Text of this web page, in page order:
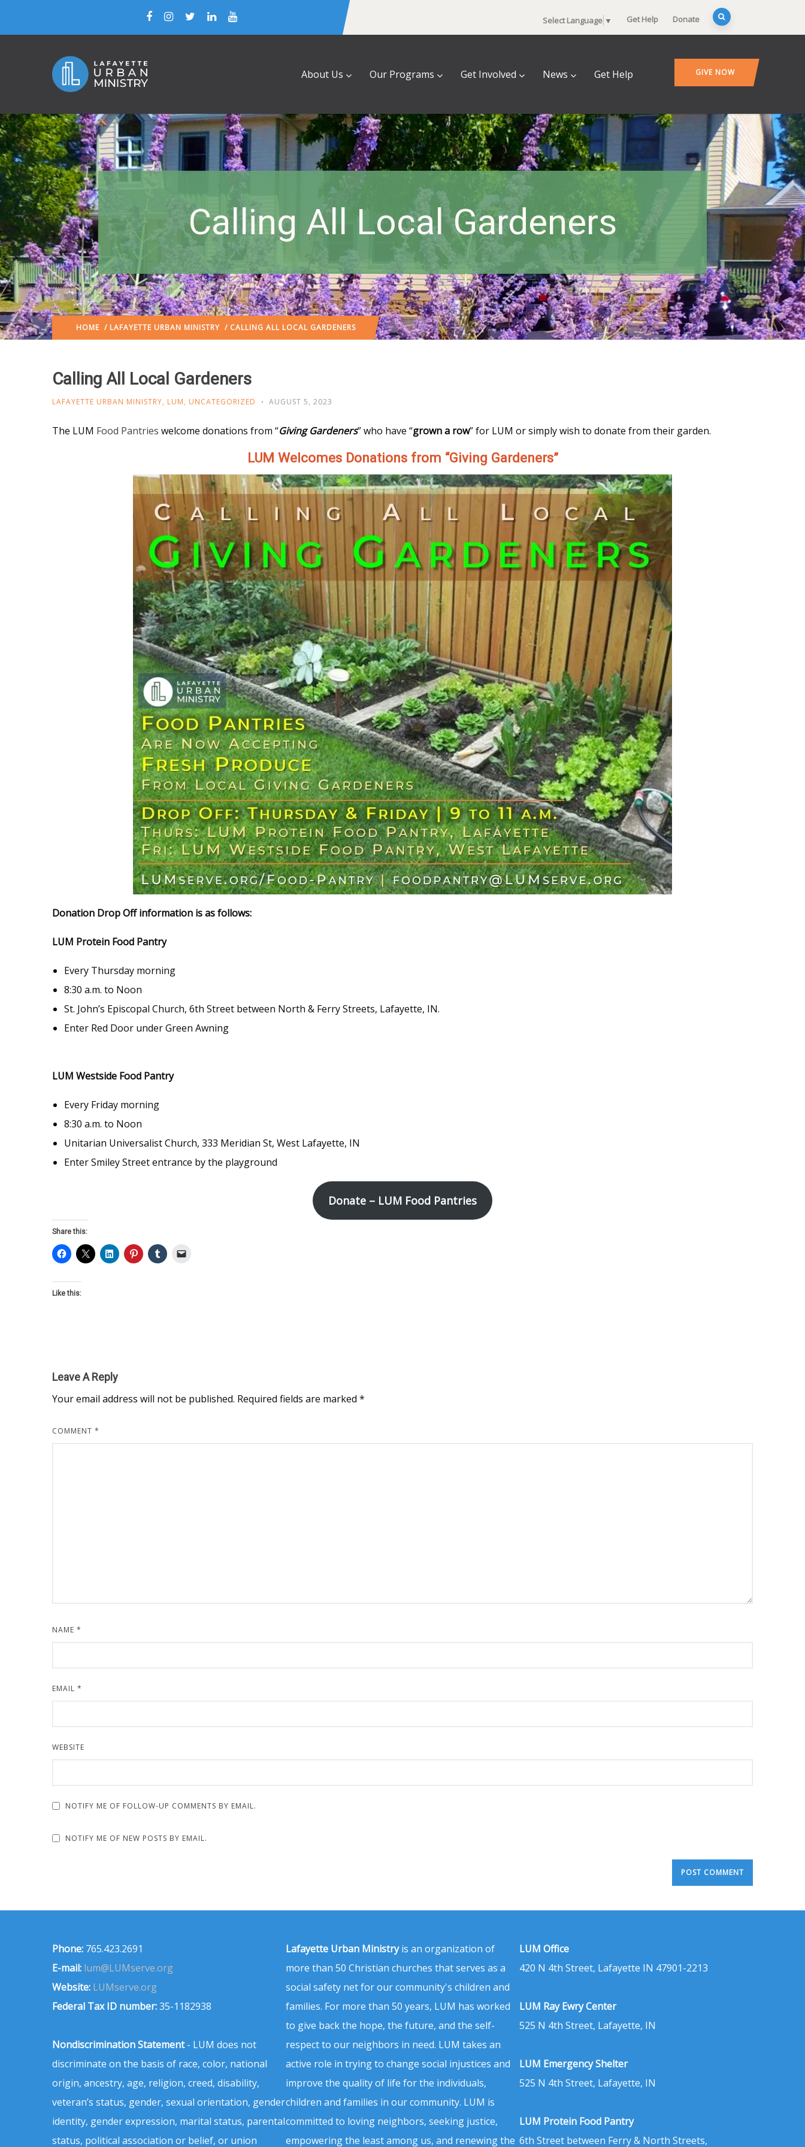
Select Language ▼ Get Help Donate
About Us Our Programs Get Involved News Get Help GIVE NOW
Calling All Local Gardeners
HOME / LAFAYETTE URBAN MINISTRY / CALLING ALL LOCAL GARDENERS
Calling All Local Gardeners
LAFAYETTE URBAN MINISTRY, LUM, UNCATEGORIZED AUGUST 5, 2023
The LUM Food Pantries welcome donations from “Giving Gardeners” who have “grown a row” for LUM or simply wish to donate from their garden.
LUM Welcomes Donations from “Giving Gardeners”
Donation Drop Off information is as follows:
LUM Protein Food Pantry
Every Thursday morning
8:30 a.m. to Noon
St. John’s Episcopal Church, 6th Street between North & Ferry Streets, Lafayette, IN.
Enter Red Door under Green Awning
LUM Westside Food Pantry
Every Friday morning
8:30 a.m. to Noon
Unitarian Universalist Church, 333 Meridian St, West Lafayette, IN
Enter Smiley Street entrance by the playground
Donate – LUM Food Pantries
Share this:
Like this:
Leave A Reply
Your email address will not be published. Required fields are marked *
COMMENT *
NAME *
EMAIL *
WEBSITE
NOTIFY ME OF FOLLOW-UP COMMENTS BY EMAIL.
NOTIFY ME OF NEW POSTS BY EMAIL.
Phone: 765.423.2691
E-mail: lum@LUMserve.org
Website: LUMserve.org
Federal Tax ID number:35-1182938
Nondiscrimination Statement- LUM does not
discriminate on the basis of race, color, national
origin, ancestry, age, religion, creed, disability,
veteran’s status, gender, sexual orientation, gender
identity, gender expression, marital status, parental
status, political association or belief, or union
Lafayette Urban Ministryis an organization of
more than 50 Christian churches that serves as a
social safety net for our community's children and
families. For more than 50 years, LUM has worked
to give back the hope, the future, and the self-
respect to our neighbors in need. LUM takes an
active role in trying to change social injustices and
improve the quality of life for the individuals,
children and families in our community. LUM is
committed to loving neighbors, seeking justice,
empowering the least among us, and renewing the
LUM Office
420 N 4th Street, Lafayette IN 47901-2213
LUM Ray Ewry Center
525 N 4th Street, Lafayette, IN
LUM Emergency Shelter
525 N 4th Street, Lafayette, IN
LUM Protein Food Pantry
6th Street between Ferry & North Streets,